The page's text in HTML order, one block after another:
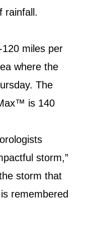
rainfall.
miles per
where the
The
is 140
storm,”
storm that
remembered